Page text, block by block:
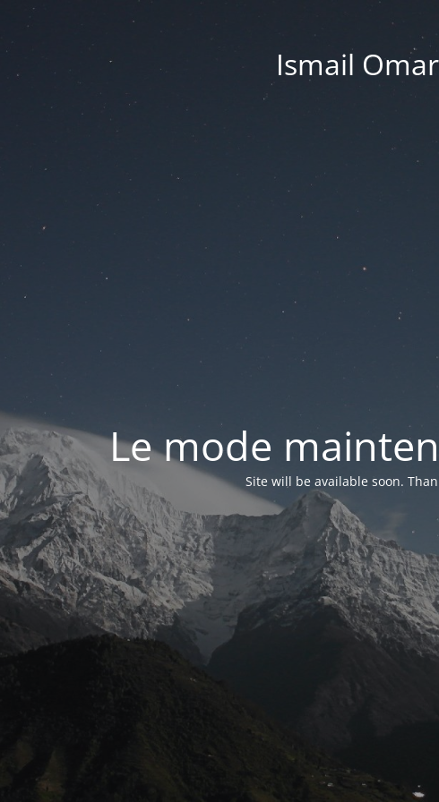
Ismail
Le mode
Site will be available soon.